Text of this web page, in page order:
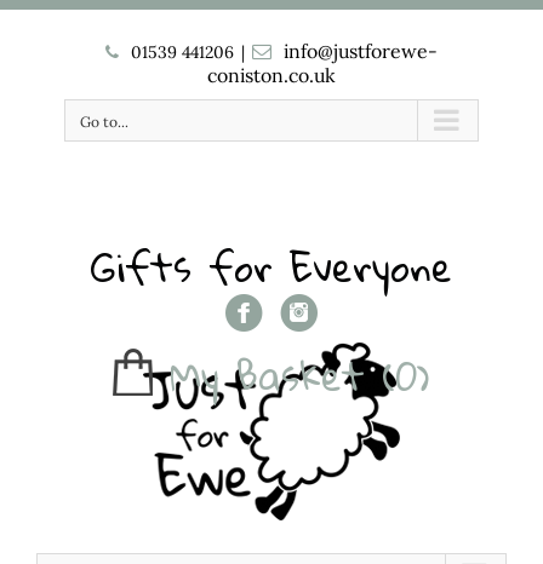
01539 441206 |
info@justforewe-
coniston.co.uk
Go to...
Gifts for Everyone
My Basket (0)